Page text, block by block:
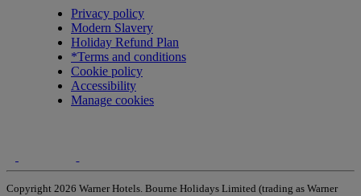
Privacy policy
Modern Slavery
Holiday Refund Plan
*Terms and conditions
Cookie policy
Accessibility
Manage cookies
Copyright 2026 Warner Hotels. Bourne Holidays Limited (trading as Warner